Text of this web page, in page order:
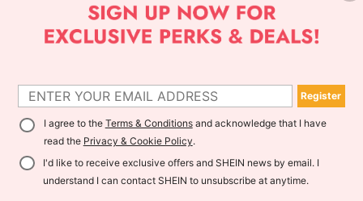
Register
I agree to the Terms & Conditionsand acknowledge that I have
read the Privacy & Cookie Policy.
I'd like to receive exclusive offers and SHEIN news by email. I
understand I can contact SHEIN to unsubscribe at anytime.